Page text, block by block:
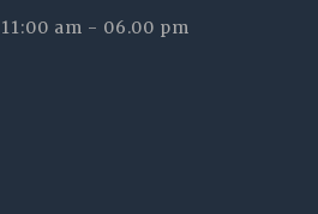
11:00 am - 06.00 pm